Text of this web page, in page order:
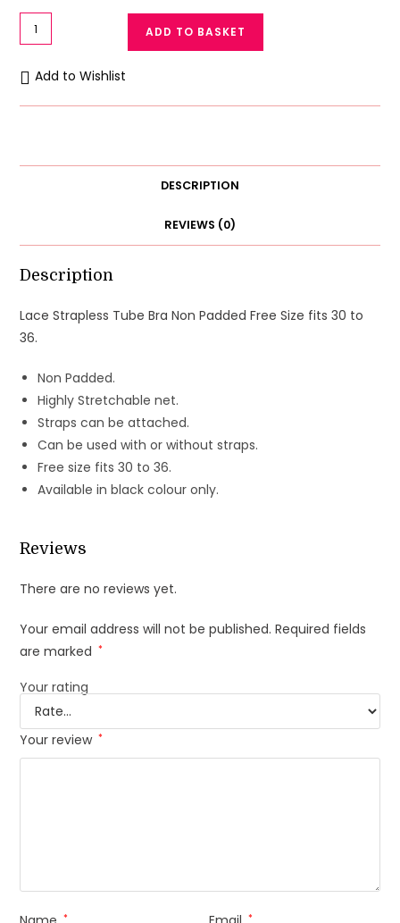
Lace
Strapless
Tube
Bra
Non
ADD TO BASKET
Add to Wishlist
DESCRIPTION
REVIEWS (0)
Description
Lace Strapless Tube Bra Non Padded Free Size fits 30 to
36.
Non Padded.
Highly Stretchable net.
Straps can be attached.
Can be used with or without straps.
Free size fits 30 to 36.
Available in black colour only.
Reviews
There are no reviews yet.
Your email address will not be published. Required fields
are marked *
Your rating
Your review *
* *